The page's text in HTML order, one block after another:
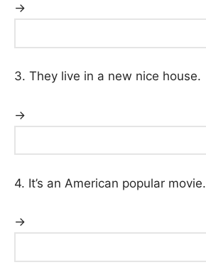
→
3. They live in a new nice house.
→
4. It’s an American popular movie.
→